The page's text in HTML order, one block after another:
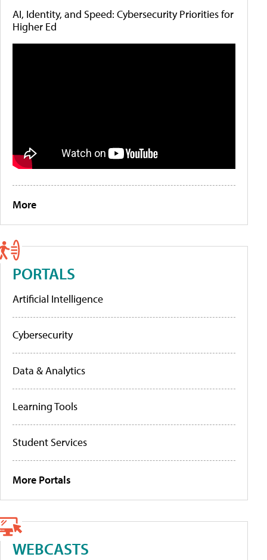
AI, Identity, and Speed: Cybersecurity Priorities for
Higher Ed
More
PORTALS
Artificial Intelligence
Cybersecurity
Data & Analytics
Learning Tools
Student Services
More Portals
WEBCASTS